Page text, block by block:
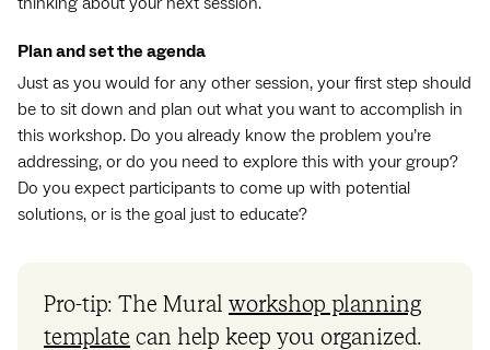
Plan and set the agenda
Just as you would for any other session, your first step should
be to sit down and plan out what you want to accomplish in
this workshop. Do you already know the problem you’re
addressing, or do you need to explore this with your group?
Do you expect participants to come up with potential
solutions, or is the goal just to educate?
Pro-tip: The Mural workshop planning
template can help keep you organized.